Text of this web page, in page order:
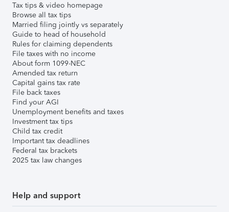
Tax tips & video homepage
Browse all tax tips
Married filing jointly vs separately
Guide to head of household
Rules for claiming dependents
File taxes with no income
About form 1099-NEC
Amended tax return
Capital gains tax rate
File back taxes
Find your AGI
Unemployment benefits and taxes
Investment tax tips
Child tax credit
Important tax deadlines
Federal tax brackets
2025 tax law changes
Help and support